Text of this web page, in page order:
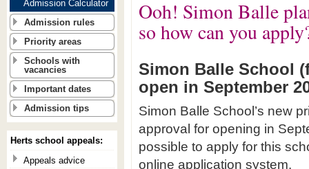
Ooh! Simon Balle
so how can you
Simon Balle School
open in September
Simon Balle School’s new
approval for opening in
possible to apply for this
online application system.
Admission Calculator
Admission rules
Priority areas
Schools with
vacancies
Important dates
Admission tips
Herts school appeals:
Appeals advice